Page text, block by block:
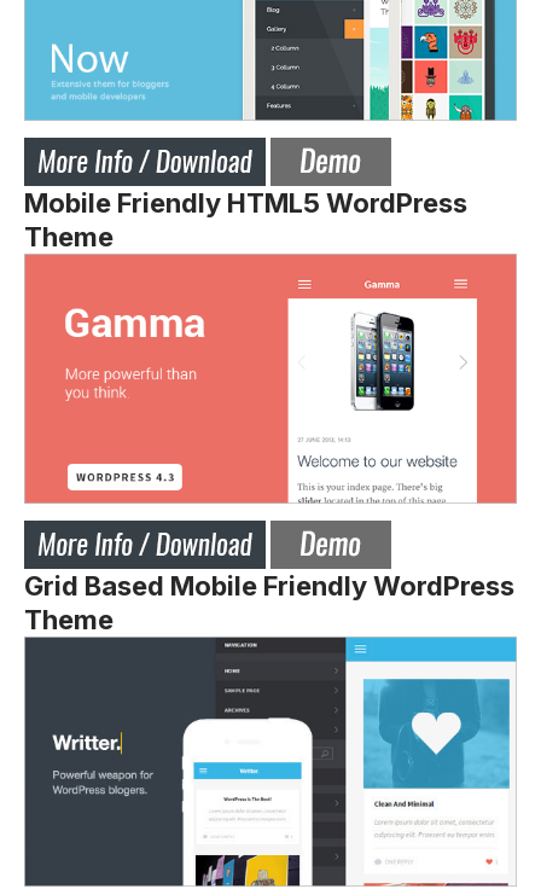
Mobile Friendly HTML5 WordPress
Theme
Grid Based Mobile Friendly WordPress
Theme